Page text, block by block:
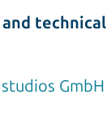
technical
GmbH